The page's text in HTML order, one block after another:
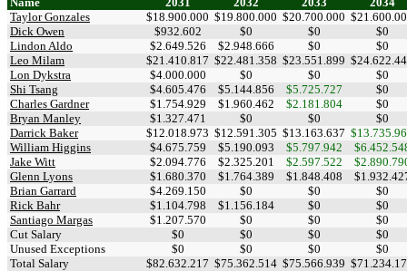
Taylor Gonzales
$18.900.000 $19.800.000 $20.700.000
Dick Owen
$932.602 $0 $0
$0
Lindon Aldo
$2.649.526 $2.948.666 $0
$0
Leo Milam
$21.410.817 $22.481.358 $23.551.899
Lon Dykstra
$4.000.000 $0 $0
$0
Shi Tsang
$4.605.476 $5.144.856 $5.725.727
$0
Charles Gardner
$1.754.929 $1.960.462 $2.181.804
$0
Bryan Manley
$1.327.471 $0 $0
$0
Darrick Baker
$12.018.973 $12.591.305 $13.163.637
William Higgins
$4.675.759 $5.190.093 $5.797.942
Jake Witt
$2.094.776 $2.325.201 $2.597.522
Glenn Lyons
$1.680.370 $1.764.389 $1.848.408
Brian Garrard
$4.269.150 $0 $0
$0
Rick Bahr
$1.104.798 $1.156.184 $0
$0
Santiago Margas
$1.207.570 $0 $0
$0
Cut Salary
$0 $0 $0
$0
Unused Exceptions
$0 $0 $0
$0
Total Salary
$82.632.217 $75.362.514 $75.566.939